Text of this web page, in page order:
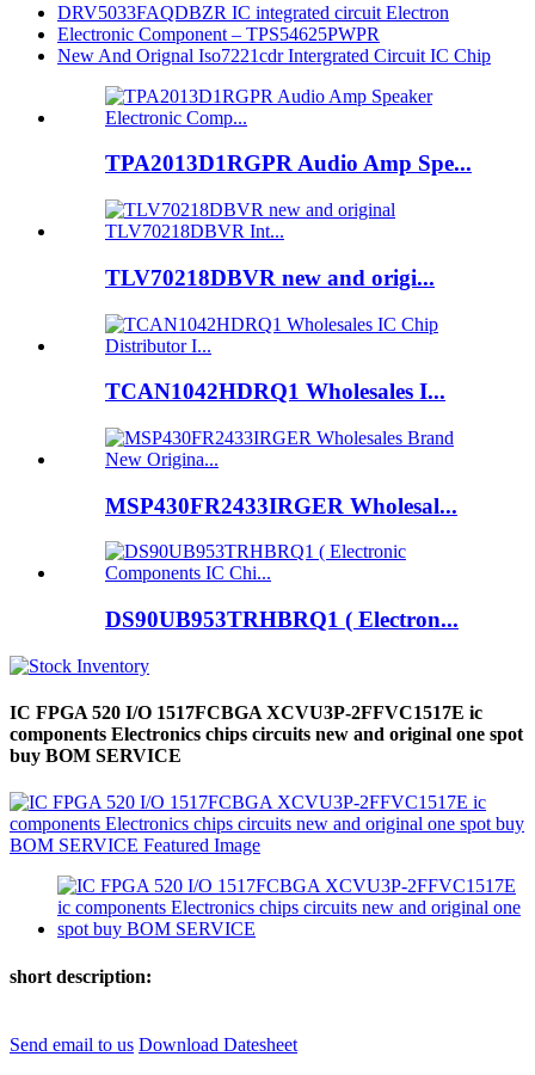
DRV5033FAQDBZR IC integrated circuit Electron
Electronic Component – TPS54625PWPR
New And Orignal Iso7221cdr Intergrated Circuit IC Chip
TPA2013D1RGPR Audio Amp Spe...
TLV70218DBVR new and origi...
TCAN1042HDRQ1 Wholesales I...
MSP430FR2433IRGER Wholesal...
DS90UB953TRHBRQ1 ( Electron...
IC FPGA 520 I/O 1517FCBGA XCVU3P-2FFVC1517E ic
components Electronics chips circuits new and original one spot
buy BOM SERVICE
short description:
Send email to us Download Datesheet